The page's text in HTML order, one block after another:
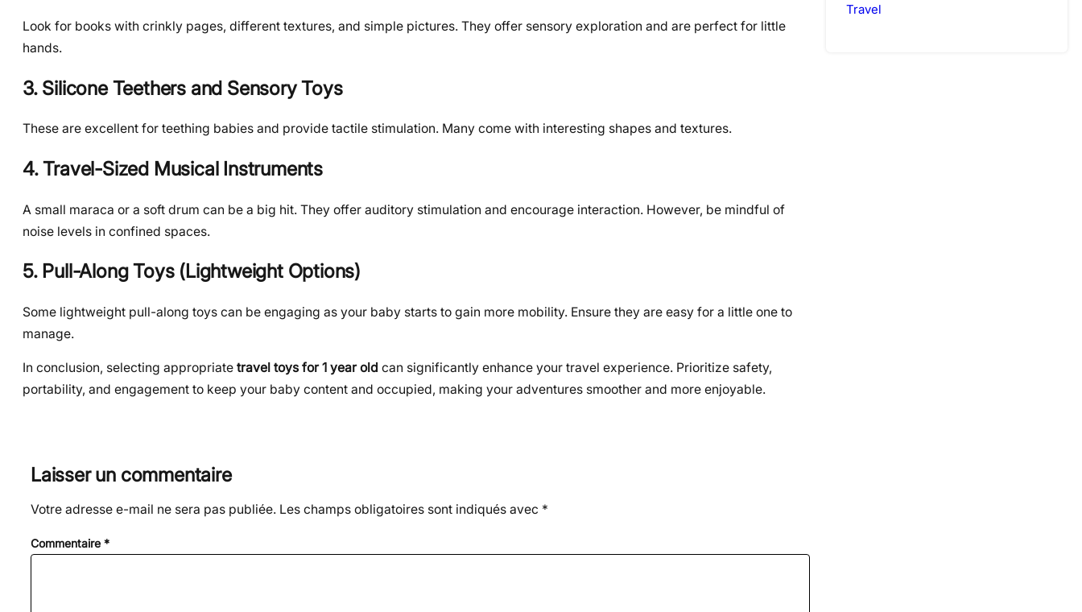
Look for books with crinkly pages, different textures, and simple pictures. They offer sensory exploration and are perfect for little
hands.
3. Silicone Teethers and Sensory Toys
These are excellent for teething babies and provide tactile stimulation. Many come with interesting shapes and textures.
4. Travel-Sized Musical Instruments
A small maraca or a soft drum can be a big hit. They offer auditory stimulation and encourage interaction. However, be mindful of
noise levels in confined spaces.
5. Pull-Along Toys (Lightweight Options)
Some lightweight pull-along toys can be engaging as your baby starts to gain more mobility. Ensure they are easy for a little one to
manage.
In conclusion, selecting appropriate travel toys for 1 year old can significantly enhance your travel experience. Prioritize safety,
portability, and engagement to keep your baby content and occupied, making your adventures smoother and more enjoyable.
Laisser un commentaire
Votre adresse e-mail ne sera pas publiée. Les champs obligatoires sont indiqués avec *
Commentaire *
Travel